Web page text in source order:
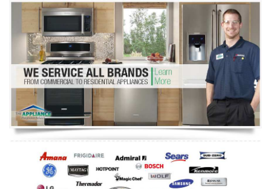
Washer Repair
Dryer Repair
Refrigerator Repair
Oven Repair
Dishwasher Repair